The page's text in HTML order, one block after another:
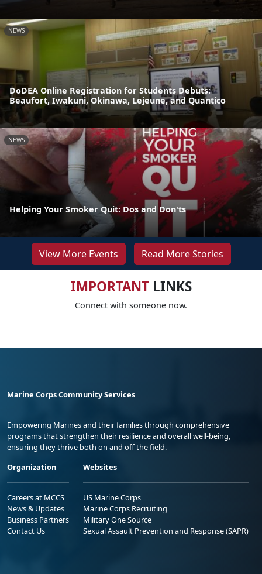
NEWS
DoDEA Online Registration for Students Debuts:
Beaufort, Iwakuni, Okinawa, Lejeune, and Quantico
NEWS
Helping Your Smoker Quit: Dos and Don'ts
View More Events Read More Stories
IMPORTANTLINKS
Connect with someone now.
Marine Corps Community Services
Empowering Marines and their families through comprehensive
programs that strengthen their resilience and overall well-being,
ensuring they thrive both on and off the field.
Organization
Careers at MCCS
News & Updates
Business Partners
Contact Us
Websites
US Marine Corps
Marine Corps Recruiting
Military One Source
Sexual Assault Prevention and Response (SAPR)